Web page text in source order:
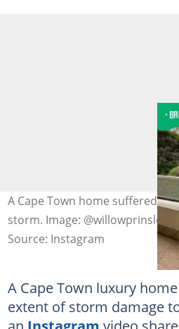
A Cape Town home suffered
storm. Image: @willowprinsloo
Source: Instagram
A Cape Town luxury
extent of storm damage